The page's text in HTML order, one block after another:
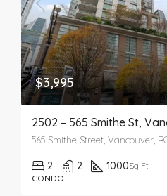
$3,995
2502 – 565 Smithe St,
565 Smithe Street, Vancouver,
2 2 1000Sq Ft
CONDO